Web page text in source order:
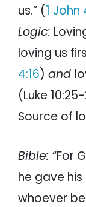
us.” (1 John
Logic:
loving us
4:16) and
(Luke
Source of
Bible: “For
he gave
whoever